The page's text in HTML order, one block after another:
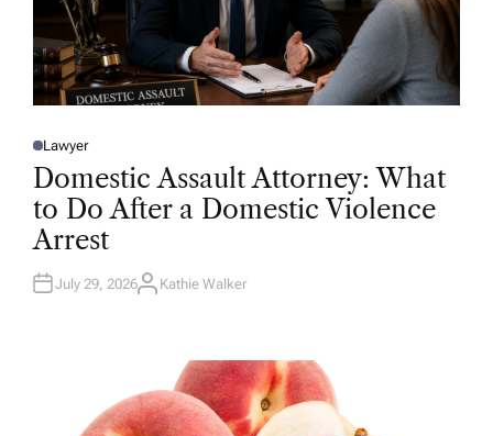
P
O
E
D
N
Lawyer
Domestic Assault Attorney: What
to Do After a Domestic Violence
Arrest
July 29, 2026A
Kathie Walker